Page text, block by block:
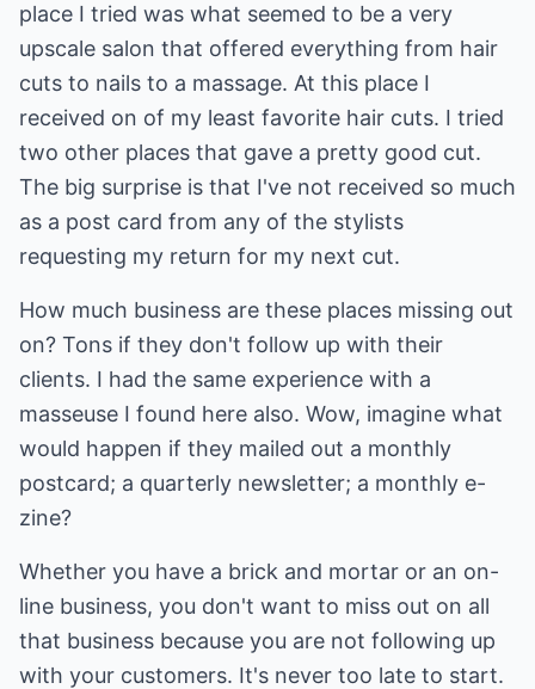
place I tried was what seemed to be a very
upscale salon that offered everything from hair
cuts to nails to a massage. At this place I
received on of my least favorite hair cuts. I tried
two other places that gave a pretty good cut.
The big surprise is that I've not received so much
as a post card from any of the stylists
requesting my return for my next cut.
How much business are these places missing out
on? Tons if they don't follow up with their
clients. I had the same experience with a
masseuse I found here also. Wow, imagine what
would happen if they mailed out a monthly
postcard; a quarterly newsletter; a monthly e-
zine?
Whether you have a brick and mortar or an on-
line business, you don't want to miss out on all
that business because you are not following up
with your customers. It's never too late to start.